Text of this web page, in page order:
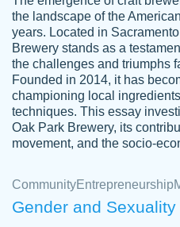
customer-
3856651
This writer is
kind and does
not only does
deadline but she
improvements
everything you
her again
Nov 18, 2020
the landscape of the
years. Located in
Brewery stands as a
the challenges and triumphs
Founded in 2014, it has
championing local
techniques. This essay
Oak Park Brewery, its
movement, and the socio-
CommunityEntrepreneurship
Gender and